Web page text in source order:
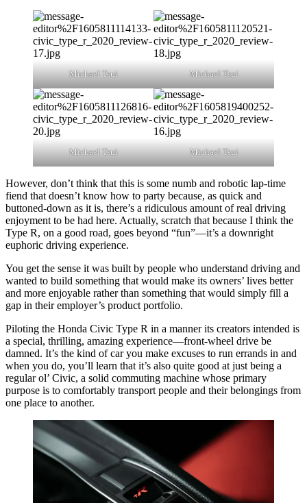
Michael Tsui Michael Tsui
Michael Tsui Michael Tsui
However, don’t think that this is some numb and robotic lap-time
fiend that doesn’t know how to party because, as quick and
buttoned-down as it is, there’s a ridiculous amount of real driving
enjoyment to be had here. Actually, scratch that because I think the
Type R, on a good road, goes beyond “fun”—it’s a downright
euphoric driving experience.
You get the sense it was built by people who understand driving and
wanted to build something that would make its owners’ lives better
and more enjoyable rather than something that would simply fill a
gap in their employer’s product portfolio.
Piloting the Honda Civic Type R in a manner its creators intended is
a special, thrilling, amazing experience—front-wheel drive be
damned. It’s the kind of car you make excuses to run errands in and
when you do, you’ll learn that it’s also quite good at just being a
regular ol’ Civic, a solid commuting machine whose primary
purpose is to comfortably transport people and their belongings from
one place to another.